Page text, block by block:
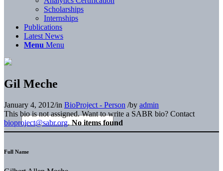
Scholarships
Internships
Publications
Latest News
Menu Menu
Gil Meche
January 4, 2012/in BioProject - Person /by admin
This bio is not assigned. Want to write a SABR bio? Contact
bioproject@sabr.org. No items found
Full Name